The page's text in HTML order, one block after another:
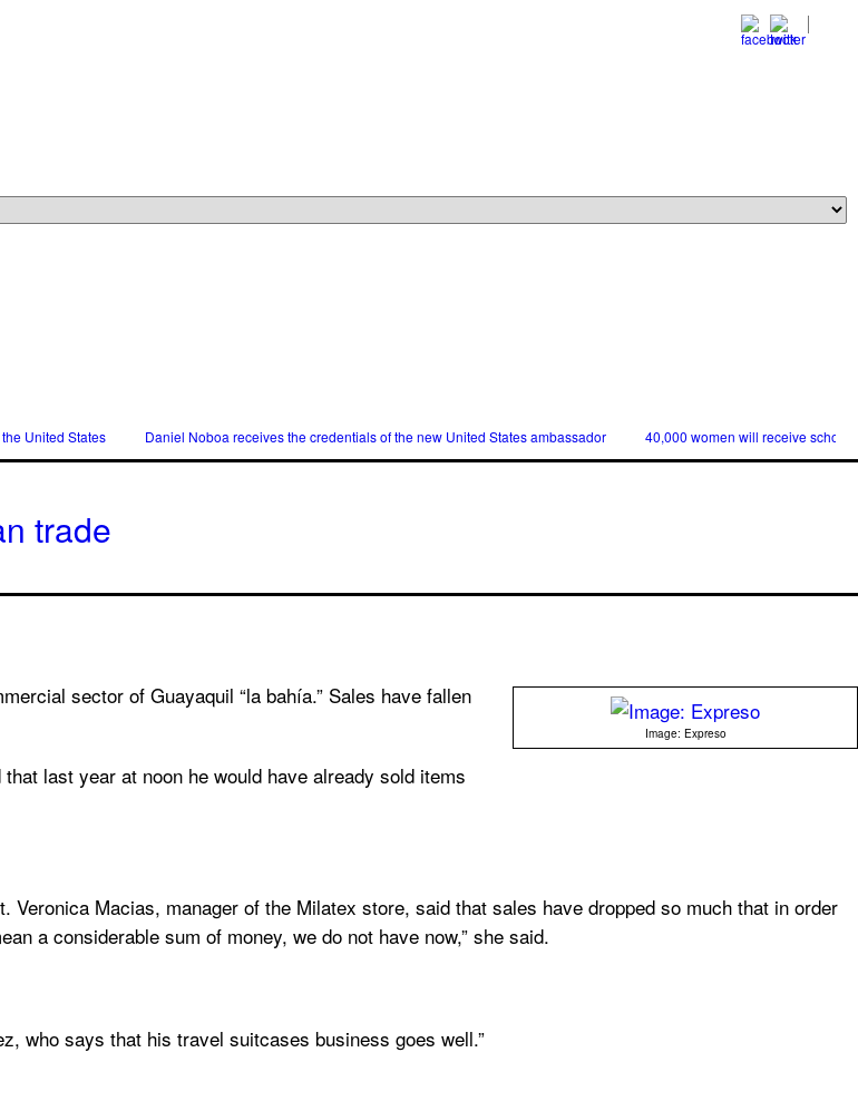
United States Daniel Noboa receives the credentials of the new United States ambassador 40,000 women will receive
trade
Image: Expreso
sector of Guayaquil “la bahía.” Sales have fallen
last year at noon he would have already sold items
Macias, manager of the Milatex store, said that sales have dropped so much that in order
a considerable sum of money, we do not have now,” she said.
who says that his travel suitcases business goes well.”